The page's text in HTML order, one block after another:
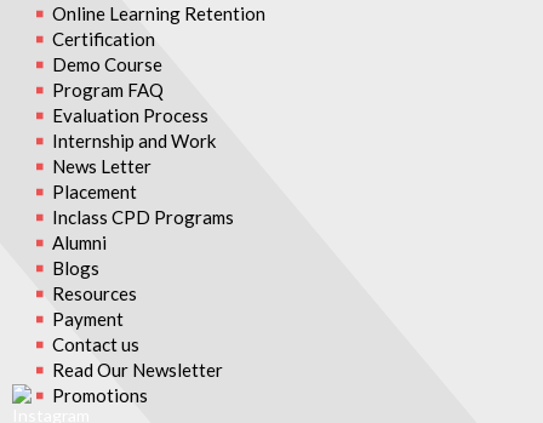
Online Learning Retention
Certification
Demo Course
Program FAQ
Evaluation Process
Internship and Work
News Letter
Placement
Inclass CPD Programs
Alumni
Blogs
Resources
Payment
Contact us
Read Our Newsletter
Promotions